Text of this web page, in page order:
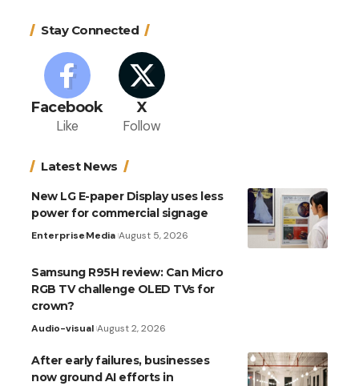
Stay Connected
Facebook
Like
X
Follow
Latest News
New LG E-paper Display uses less
power for commercial signage
EnterpriseMedia August 5, 2026
Samsung R95H review: Can Micro
RGB TV challenge OLED TVs for
crown?
Audio-visual August 2, 2026
After early failures, businesses
now ground AI efforts in